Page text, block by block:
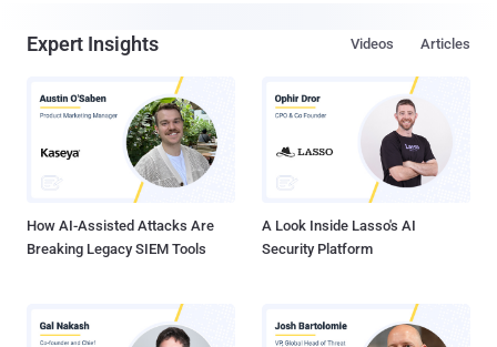
Expert Insights Articles
Videos
How AI-Assisted Attacks Are
Breaking Legacy SIEM Tools
A Look Inside Lasso's AI
Security Platform